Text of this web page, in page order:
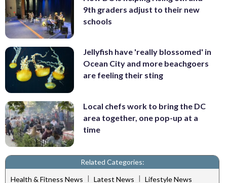
9th graders adjust to their new
schools
Jellyfish have 'really blossomed' in
Ocean City and more beachgoers
are feeling their sting
Local chefs work to bring the DC
area together, one pop-up at a
time
Related Categories:
Health & Fitness News
Latest News Lifestyle News